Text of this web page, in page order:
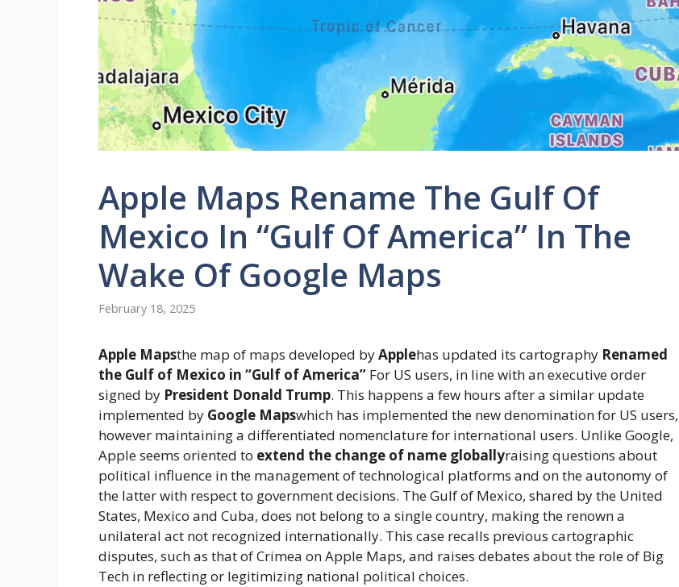
Apple Maps Rename The Gulf Of
Mexico In “Gulf Of America” ​​in The
Wake Of Google Maps
February 18, 2025
Apple Mapsthe map of maps developed byApplehas updated its cartography Renamed
the Gulf of Mexico in “Gulf of America” For US users, in line with an executive order
signed by President Donald Trump. This happens a few hours after a similar update
implemented by Google Mapswhich has implemented the new denomination for US users,
however maintaining a differentiated nomenclature for international users. Unlike Google,
Apple seems oriented to extend the change of name globallyraising questions about
political influence in the management of technological platforms and on the autonomy of
the latter with respect to government decisions. The Gulf of Mexico, shared by the United
States, Mexico and Cuba, does not belong to a single country, making the renown a
unilateral act not recognized internationally. This case recalls previous cartographic
disputes, such as that of Crimea on Apple Maps, and raises debates about the role of Big
Tech in reflecting or legitimizing national political choices.